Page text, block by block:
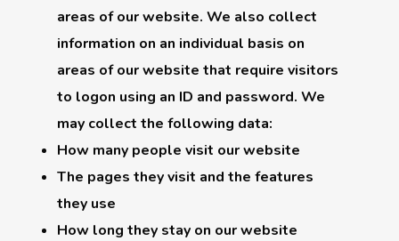
areas of our website. We also collect
information on an individual basis on
areas of our website that require visitors
to logon using an ID and password. We
may collect the following data:
How many people visit our website
The pages they visit and the features
they use
How long they stay on our website